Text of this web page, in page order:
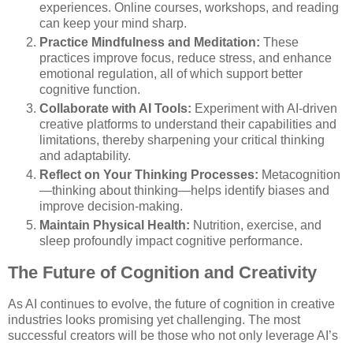
experiences. Online courses, workshops, and reading
can keep your mind sharp.
Practice Mindfulness and Meditation: These
practices improve focus, reduce stress, and enhance
emotional regulation, all of which support better
cognitive function.
Collaborate with AI Tools: Experiment with AI-driven
creative platforms to understand their capabilities and
limitations, thereby sharpening your critical thinking
and adaptability.
Reflect on Your Thinking Processes: Metacognition
—thinking about thinking—helps identify biases and
improve decision-making.
Maintain Physical Health: Nutrition, exercise, and
sleep profoundly impact cognitive performance.
The Future of Cognition and Creativity
As AI continues to evolve, the future of cognition in creative
industries looks promising yet challenging. The most
successful creators will be those who not only leverage AI’s